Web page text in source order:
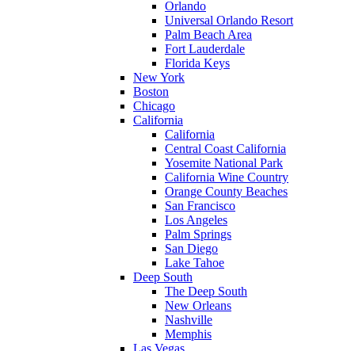
Orlando
Universal Orlando Resort
Palm Beach Area
Fort Lauderdale
Florida Keys
New York
Boston
Chicago
California
California
Central Coast California
Yosemite National Park
California Wine Country
Orange County Beaches
San Francisco
Los Angeles
Palm Springs
San Diego
Lake Tahoe
Deep South
The Deep South
New Orleans
Nashville
Memphis
Las Vegas